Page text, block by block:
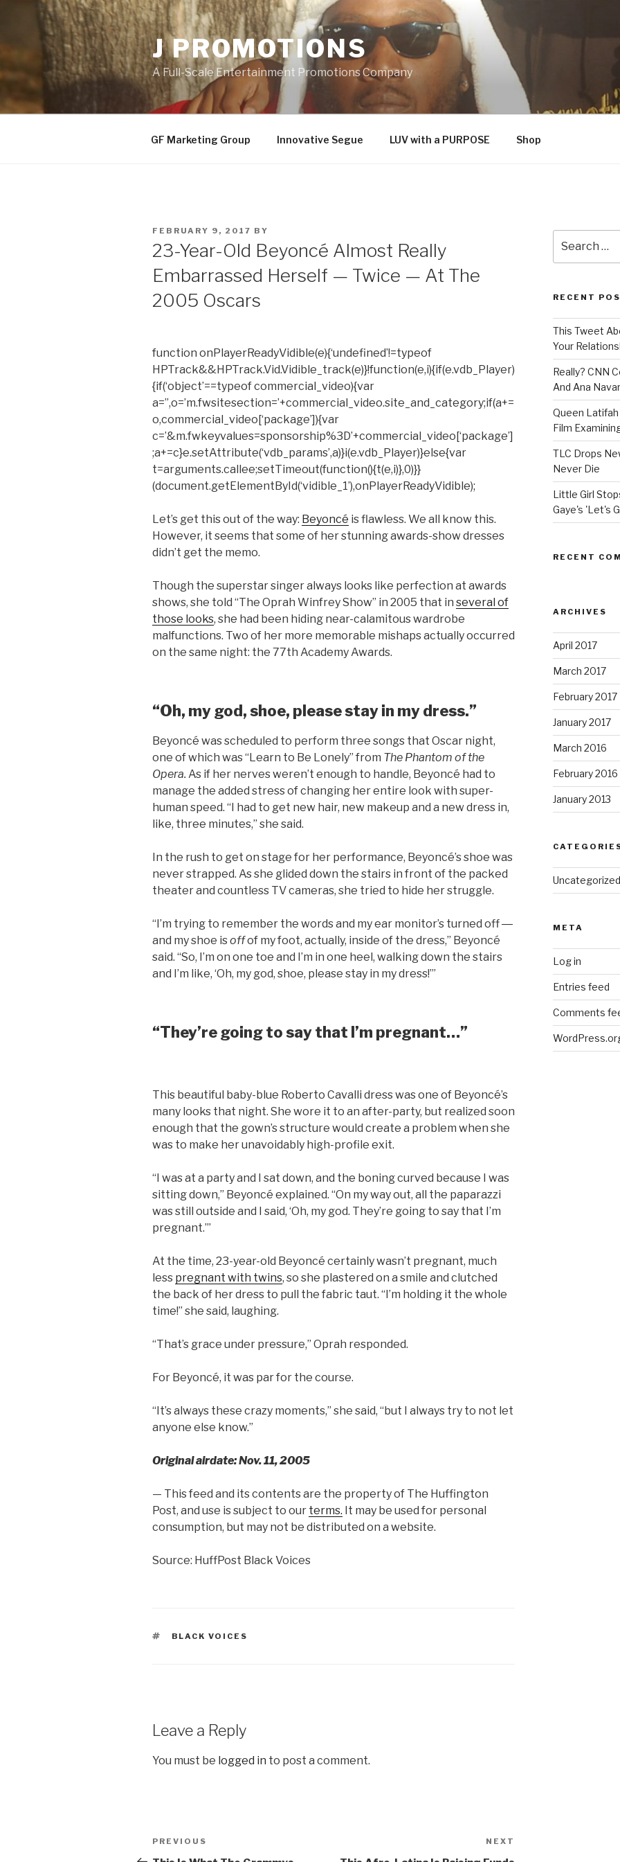
J PROMOTIONS
A Full-Scale Entertainment Promotions Company
GF Marketing Group Innovative Segue LUV with a PURPOSE Shop
POSTED
FEBRUARY 9, 2017 BY
23-Year-Old Beyoncé Almost Really
Embarrassed Herself — Twice — At The
2005 Oscars
function onPlayerReadyVidible(e){‘undefined’!=typeof
HPTrack&&HPTrack.Vid.Vidible_track(e)}!function(e,i){if(e.vdb_Player)
{if(‘object’==typeof commercial_video){var
a=”,o=’m.fwsitesection=’+commercial_video.site_and_category;if(a+=
o,commercial_video[‘package’]){var
c=’&m.fwkeyvalues=sponsorship%3D’+commercial_video[‘package’]
;a+=c}e.setAttribute(‘vdb_params’,a)}i(e.vdb_Player)}else{var
t=arguments.callee;setTimeout(function(){t(e,i)},0)}}
(document.getElementById(‘vidible_1’),onPlayerReadyVidible);
Let’s get this out of the way: Beyoncé is flawless. We all know this.
However, it seems that some of her stunning awards-show dresses
didn’t get the memo.
Though the superstar singer always looks like perfection at awards
shows, she told “The Oprah Winfrey Show” in 2005 that in several of
those looks, she had been hiding near-calamitous wardrobe
malfunctions. Two of her more memorable mishaps actually occurred
on the same night: the 77th Academy Awards.
“Oh, my god, shoe, please stay in my dress.”
Beyoncé was scheduled to perform three songs that Oscar night,
one of which was “Learn to Be Lonely” from The Phantom of the
Opera. As if her nerves weren’t enough to handle, Beyoncé had to
manage the added stress of changing her entire look with super-
human speed. “I had to get new hair, new makeup and a new dress in,
like, three minutes,” she said.
In the rush to get on stage for her performance, Beyoncé’s shoe was
never strapped. As she glided down the stairs in front of the packed
theater and countless TV cameras, she tried to hide her struggle.
“I’m trying to remember the words and my ear monitor’s turned off ―
and my shoe isoffof my foot, actually, inside of the dress,” Beyoncé
said. “So, I’m on one toe and I’m in one heel, walking down the stairs
and I’m like, ‘Oh, my god, shoe, please stay in my dress!’”
“They’re going to say that I’m pregnant…”
This beautiful baby-blue Roberto Cavalli dress was one of Beyoncé’s
many looks that night. She wore it to an after-party, but realized soon
enough that the gown’s structure would create a problem when she
was to make her unavoidably high-profile exit.
“I was at a party and I sat down, and the boning curved because I was
sitting down,” Beyoncé explained. “On my way out, all the paparazzi
was still outside and I said, ‘Oh, my god. They’re going to say that I’m
pregnant.’”
At the time, 23-year-old Beyoncé certainly wasn’t pregnant, much
less pregnant with twins, so she plastered on a smile and clutched
the back of her dress to pull the fabric taut. “I’m holding it the whole
time!” she said, laughing.
“That’s grace under pressure,” Oprah responded.
For Beyoncé, it was par for the course.
“It’s always these crazy moments,” she said, “but I always try to not let
anyone else know.”
Original airdate: Nov. 11, 2005
— This feed and its contents are the property of The Huffington
Post, and use is subject to our terms. It may be used for personal
consumption, but may not be distributed on a website.
Source: HuffPost Black Voices
TAGS
BLACK VOICES
Leave a Reply
You must be logged in to post a comment.
Post
Previous
PREVIOUS NEXT
for:
RECENT
This Tweet
Your
Really? CNN
And Ana
Queen Latifah
Film
TLC Drops
Never Die
Little Girl
Gaye's 'Let's
RECENT
ARCHIVES
April 2017
March 2017
February 2017
January 2017
March 2016
February 2016
January 2013
Uncategorized
META
Log in
Entries feed
Comments